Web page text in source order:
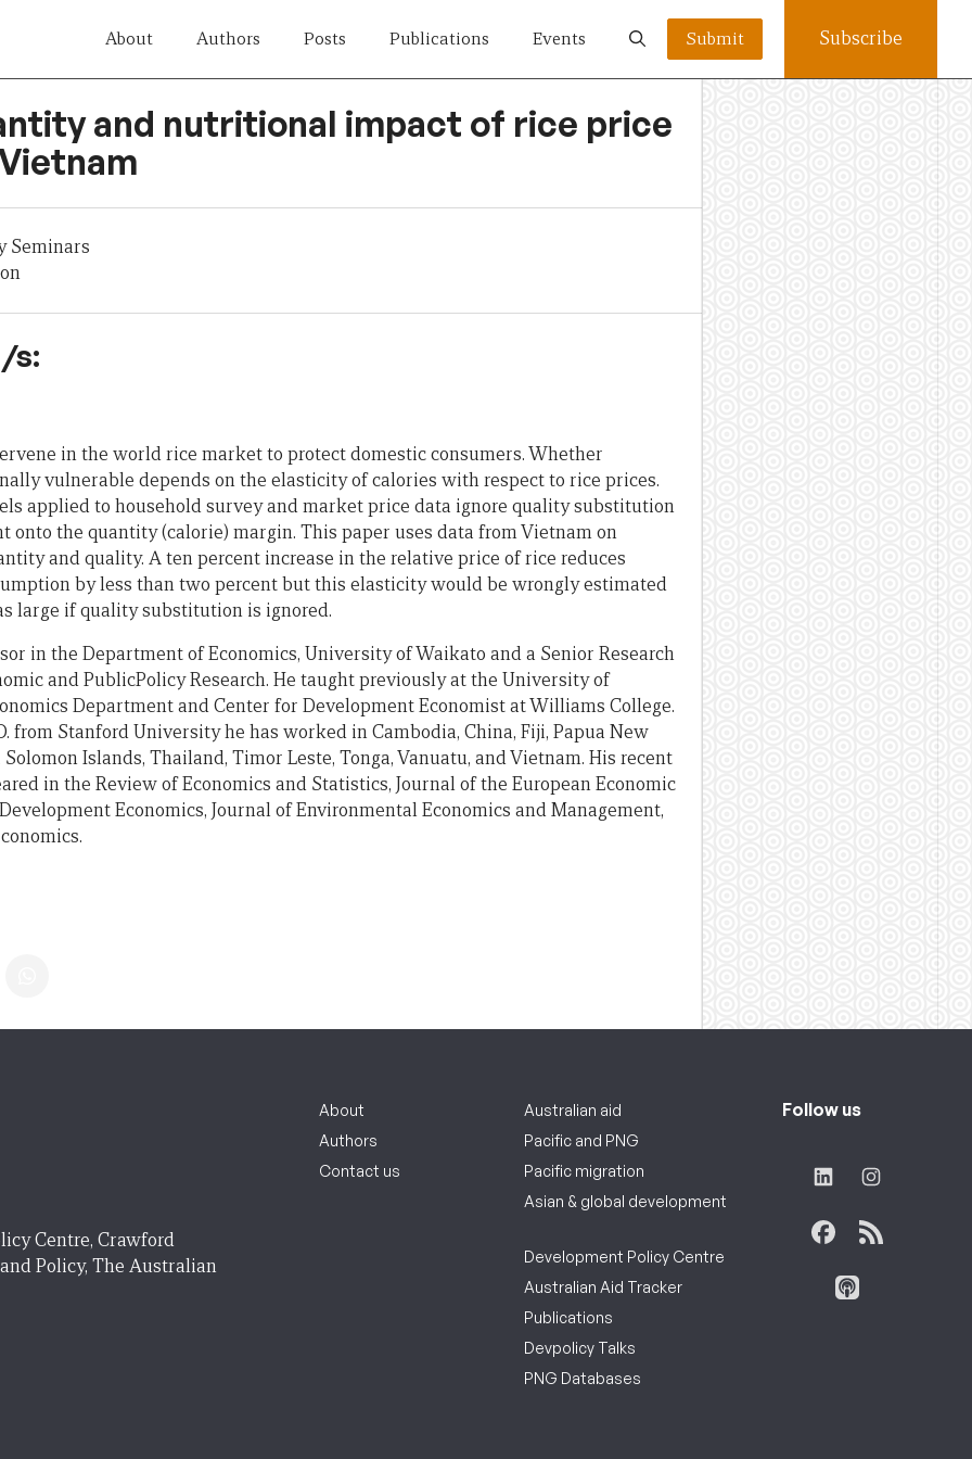
About Authors Posts Publications Events Submit Subscribe
and nutritional impact of rice price
Seminars
s:
in the world rice market to protect domestic consumers. Whether
vulnerable depends on the elasticity of calories with respect to rice prices.
applied to household survey and market price data ignore quality substitution
onto the quantity (calorie) margin. This paper uses data from Vietnam on
and quality. A ten percent increase in the relative price of rice reduces
by less than two percent but this elasticity would be wrongly estimated
large if quality substitution is ignored.
in the Department of Economics, University of Waikato and a Senior Research
and PublicPolicy Research. He taught previously at the University of
Department and Center for Development Economist at Williams College.
from Stanford University he has worked in Cambodia, China, Fiji, Papua New
Solomon Islands, Thailand, Timor Leste, Tonga, Vanuatu, and Vietnam. His recent
in the Review of Economics and Statistics, Journal of the European Economic
Economics, Journal of Environmental Economics and Management,
Centre, Crawford
Policy, The Australian
About
Authors
Contact us
Australian aid
Pacific and PNG
Pacific migration
Asian & global development
Development Policy Centre
Australian Aid Tracker
Publications
Devpolicy Talks
PNG Databases
Follow us